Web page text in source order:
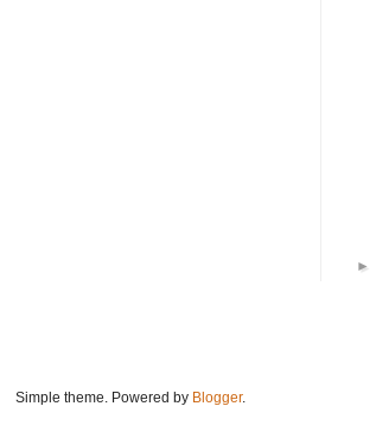
►
Simple theme. Powered by Blogger.